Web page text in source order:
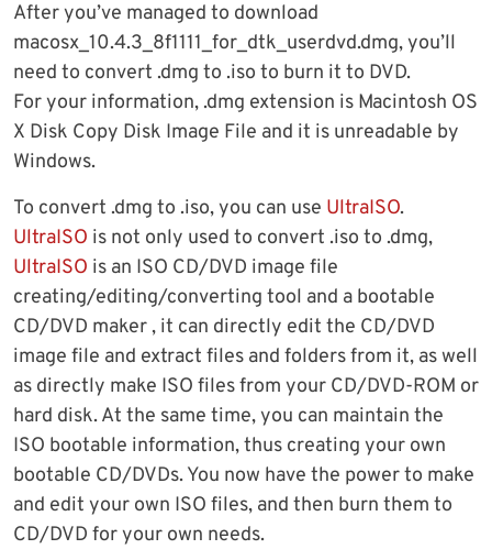
After you’ve managed to download
macosx_10.4.3_8f1111_for_dtk_userdvd.dmg, you’ll
need to convert .dmg to .iso to burn it to DVD.
For your information, .dmg extension is Macintosh OS
X Disk Copy Disk Image File and it is unreadable by
Windows.
To convert .dmg to .iso, you can use UltraISO.
UltraISO is not only used to convert .iso to .dmg,
UltraISO is an ISO CD/DVD image file
creating/editing/converting tool and a bootable
CD/DVD maker , it can directly edit the CD/DVD
image file and extract files and folders from it, as well
as directly make ISO files from your CD/DVD-ROM or
hard disk. At the same time, you can maintain the
ISO bootable information, thus creating your own
bootable CD/DVDs. You now have the power to make
and edit your own ISO files, and then burn them to
CD/DVD for your own needs.